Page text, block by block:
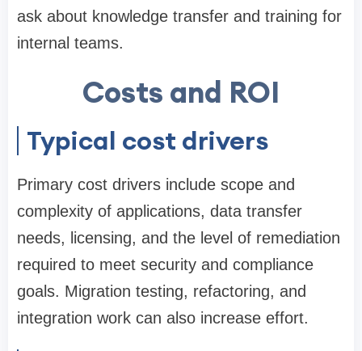
ask about knowledge transfer and training for
internal teams.
Costs and ROI
Typical cost drivers
Primary cost drivers include scope and
complexity of applications, data transfer
needs, licensing, and the level of remediation
required to meet security and compliance
goals. Migration testing, refactoring, and
integration work can also increase effort.